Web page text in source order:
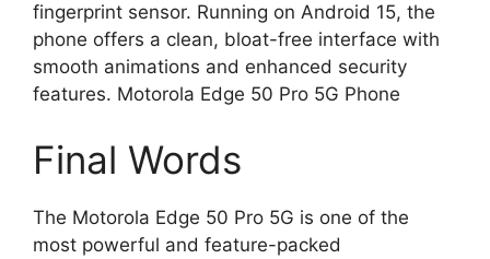
fingerprint sensor. Running on Android 15, the
phone offers a clean, bloat-free interface with
smooth animations and enhanced security
features. Motorola Edge 50 Pro 5G Phone
Final Words
The Motorola Edge 50 Pro 5G is one of the
most powerful and feature-packed